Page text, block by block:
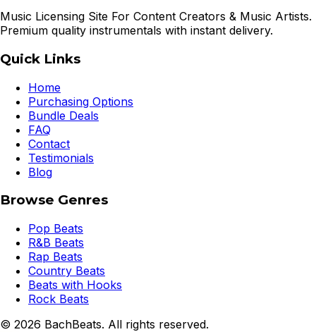
Music Licensing Site For Content Creators & Music Artists.
Premium quality instrumentals with instant delivery.
Quick Links
Home
Purchasing Options
Bundle Deals
FAQ
Contact
Testimonials
Blog
Browse Genres
Pop Beats
R&B Beats
Rap Beats
Country Beats
Beats with Hooks
Rock Beats
© 2026 BachBeats. All rights reserved.